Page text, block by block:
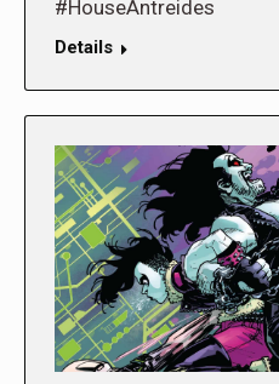
#HouseAntreides
Details